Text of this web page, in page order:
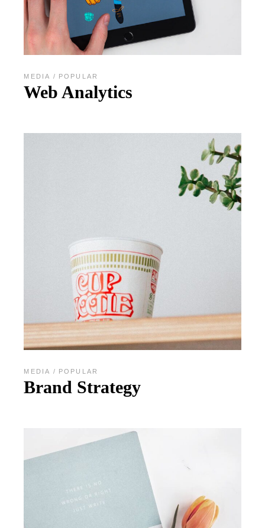
MEDIA POPULAR
Web Analytics
MEDIA POPULAR
Brand Strategy